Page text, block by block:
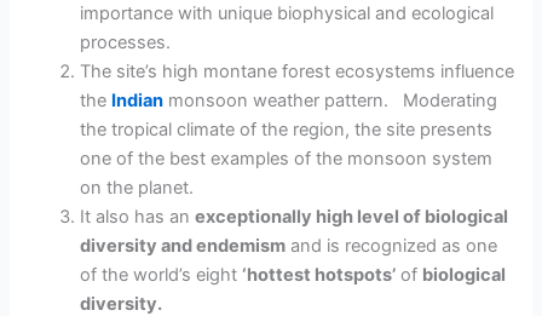
importance with unique biophysical and ecological
processes.
The site’s high montane forest ecosystems influence
the Indian monsoonweather pattern. Moderating
the tropical climate of the region, the site presents
one of the best examples of the monsoon system
on the planet.
It also has anexceptionally high level of biological
diversity and endemism and is recognized as one
of the world’s eight ‘hottest hotspots’ of biological
diversity.